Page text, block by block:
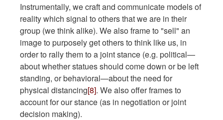
Instrumentally, we craft and communicate models of
reality which signal to others that we are in their
group (we think alike). We also frame to "sell" an
image to purposely get others to think like us, in
order to rally them to a joint stance (e.g. political—
about whether statues should come down or be left
standing, or behavioral—about the need for
physical distancing[8]. We also offer frames to
account for our stance (as in negotiation or joint
decision making).